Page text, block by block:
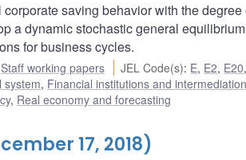
saving behavior with the
a dynamic stochastic general
for business cycles.
Staff working papers JEL Code(s): E, E2, E20,
system, Financial institutions and intermediation
, Real economy and forecasting
17, 2018)